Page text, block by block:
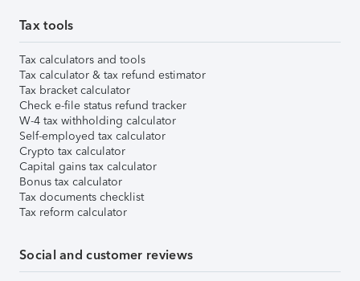
Tax tools
Tax calculators and tools
Tax calculator & tax refund estimator
Tax bracket calculator
Check e-file status refund tracker
W-4 tax withholding calculator
Self-employed tax calculator
Crypto tax calculator
Capital gains tax calculator
Bonus tax calculator
Tax documents checklist
Tax reform calculator
Social and customer reviews